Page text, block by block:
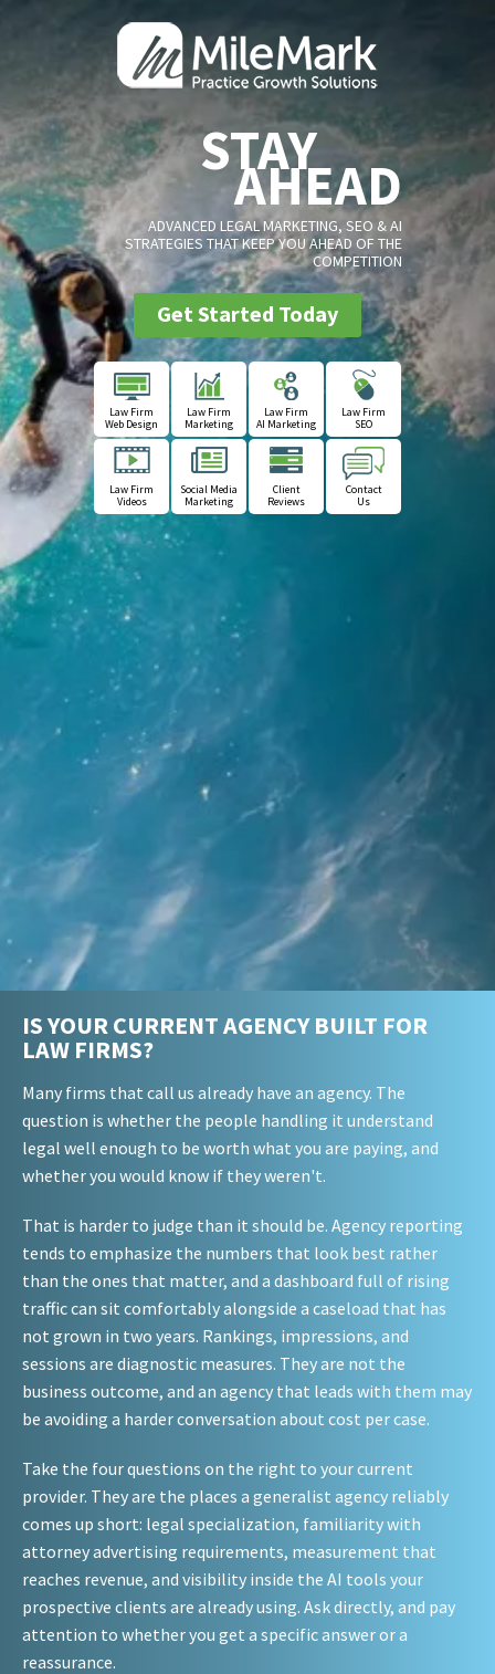
STAY
AHEAD
ADVANCED LEGAL MARKETING, SEO & AI
STRATEGIES THAT KEEP YOU AHEAD OF THE
COMPETITION
Get Started Today
Law Firm
Web Design
Law Firm
Marketing
Law Firm
AI Marketing
Law Firm
SEO
Law Firm
Videos
Social Media
Marketing
Client
Reviews
Contact
Us
IS YOUR CURRENT AGENCY BUILT FOR
LAW FIRMS?
Many firms that call us already have an agency. The
question is whether the people handling it understand
legal well enough to be worth what you are paying, and
whether you would know if they weren't.
That is harder to judge than it should be. Agency reporting
tends to emphasize the numbers that look best rather
than the ones that matter, and a dashboard full of rising
traffic can sit comfortably alongside a caseload that has
not grown in two years. Rankings, impressions, and
sessions are diagnostic measures. They are not the
business outcome, and an agency that leads with them may
be avoiding a harder conversation about cost per case.
Take the four questions on the right to your current
provider. They are the places a generalist agency reliably
comes up short: legal specialization, familiarity with
attorney advertising requirements, measurement that
reaches revenue, and visibility inside the AI tools your
prospective clients are already using. Ask directly, and pay
attention to whether you get a specific answer or a
reassurance.